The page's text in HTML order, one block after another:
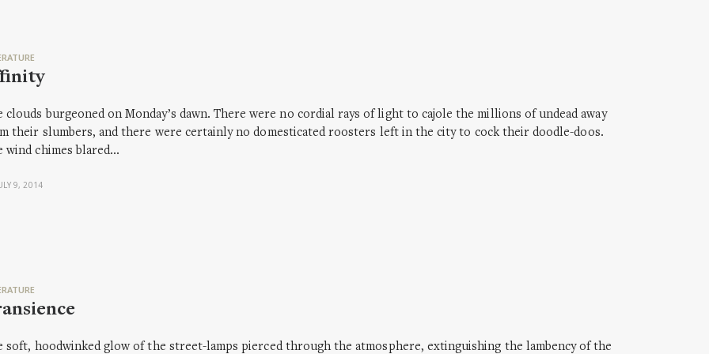
clouds burgeoned on Monday’s dawn. There were no cordial rays of light to cajole the millions of undead away
their slumbers, and there were certainly no domesticated roosters left in the city to cock their doodle-doos.
wind chimes blared…
9, 2014
soft, hoodwinked glow of the street-lamps pierced through the atmosphere, extinguishing the lambency of the